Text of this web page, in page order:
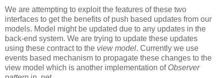
We are attempting to exploit the features of these two
interfaces to get the benefits of push based updates from our
models. Model might be updated due to any updates in the
back-end system. We are trying to update these updates
using these contract to the view model. Currently we use
events based mechanism to propagate these changes to the
view model which is another implementation of Observer